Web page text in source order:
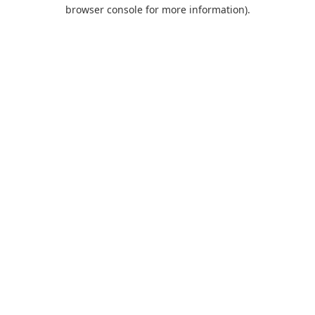
browser console for more information).